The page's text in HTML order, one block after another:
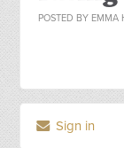
POSTED BY EMMA
Sign in